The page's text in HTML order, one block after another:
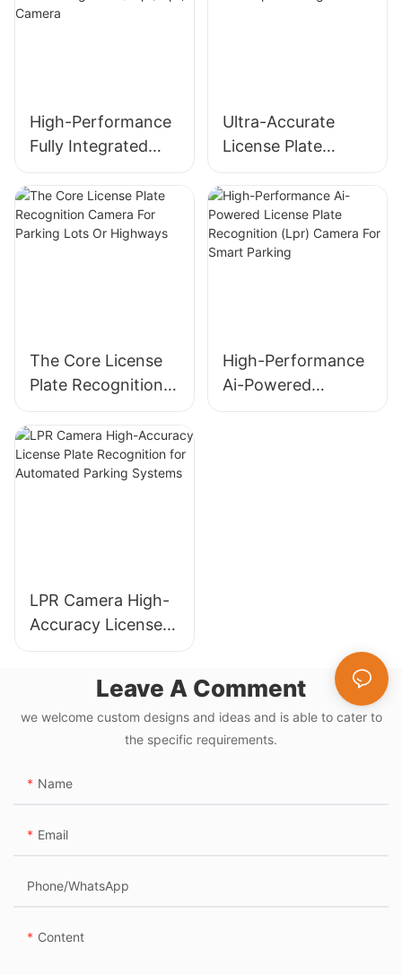
High-Performance
Fully Integrated
Automatic License
Plate Recognition
(Anpr/Alpr) Camera
Ultra-Accurate
License Plate
Recognition
Camera With Deep
Learning AI
The Core License
Plate Recognition
Camera For
Parking Lots Or
Highways
High-Performance
Ai-Powered
License Plate
LPR Camera High-
Accuracy License
Plate Recognition
Parking SystemsLeave A Comment
we welcome custom designs and ideas and is able to cater to
the specific requirements.
Name
Email
Phone/whatsApp
Content